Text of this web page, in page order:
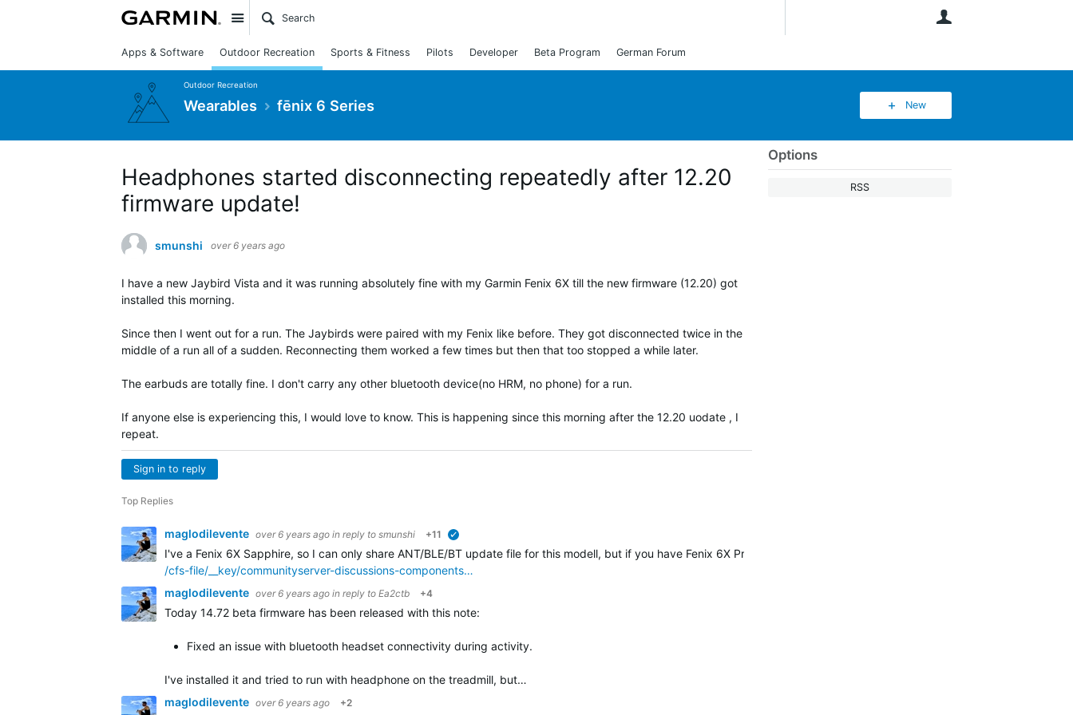
Site
Apps & Software Outdoor Recreation Sports & Fitness Pilots Developer Beta Program German Forum
Outdoor Recreation
Wearables fēnix 6 Series New
Options
RSS
Headphones started disconnecting repeatedly after 12.20
firmware update!
smunshi over 6 years ago
I have a new Jaybird Vista and it was running absolutely fine with my Garmin Fenix 6X till the new firmware (12.20) got
installed this morning.
Since then I went out for a run. The Jaybirds were paired with my Fenix like before. They got disconnected twice in the
middle of a run all of a sudden. Reconnecting them worked a few times but then that too stopped a while later.
The earbuds are totally fine. I don't carry any other bluetooth device(no HRM, no phone) for a run.
If anyone else is experiencing this, I would love to know. This is happening since this morning after the 12.20 uodate , I
repeat.
Sign in to reply
Top Replies
maglodilevente over 6 years ago in reply to smunshi +11
I've a Fenix 6X Sapphire, so I can only share ANT/BLE/BT update file for this modell, but if you have Fenix 6X Pro or Solar it's the same.
/cfs-file/__key/communityserver-discussions-components…
maglodilevente over 6 years ago in reply to Ea2ctb +4
Today 14.72 beta firmware has been released with this note:
Fixed an issue with bluetooth headset connectivity during activity.
I've installed it and tried to run with headphone on the treadmill, but…
maglodilevente over 6 years ago +2